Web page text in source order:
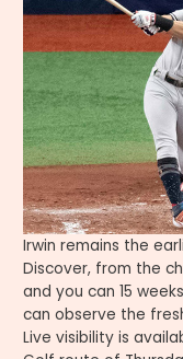
Irwin remains the
Discover, from the
and you can 15
can observe the
Live visibility is